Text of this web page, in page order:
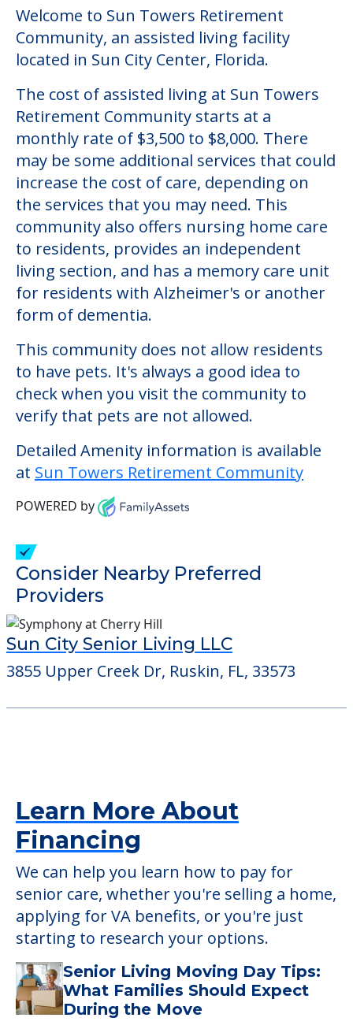
Welcome to Sun Towers Retirement
Community, an assisted living facility
located in Sun City Center, Florida.
The cost of assisted living at Sun Towers
Retirement Community starts at a
monthly rate of $3,500 to $8,000. There
may be some additional services that could
increase the cost of care, depending on
the services that you may need. This
community also offers nursing home care
to residents, provides an independent
living section, and has a memory care unit
for residents with Alzheimer's or another
form of dementia.
This community does not allow residents
to have pets. It's always a good idea to
check when you visit the community to
verify that pets are not allowed.
Detailed Amenity information is available
at Sun Towers Retirement Community
POWERED by
Consider Nearby Preferred
Providers
Sun City Senior Living LLC
3855 Upper Creek Dr, Ruskin, FL, 33573
Learn More About
Financing
We can help you learn how to pay for
senior care, whether you're selling a home,
applying for VA benefits, or you're just
starting to research your options.
Senior Living Moving Day Tips:
What Families Should Expect
During the Move